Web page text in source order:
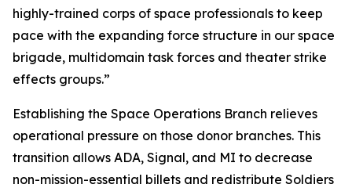
highly-trained corps of space professionals to keep
pace with the expanding force structure in our space
brigade, multidomain task forces and theater strike
effects groups.”
Establishing the Space Operations Branch relieves
operational pressure on those donor branches. This
transition allows ADA, Signal, and MI to decrease
non-mission-essential billets and redistribute Soldiers